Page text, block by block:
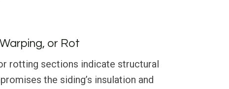
or Rot
rotting sections indicate structural
the siding’s insulation and